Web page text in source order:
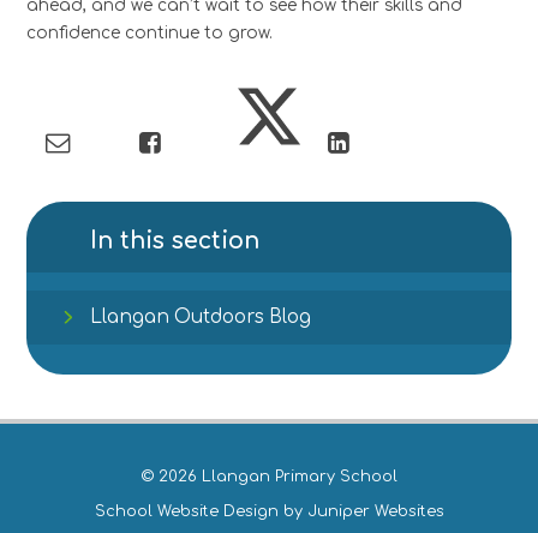
ahead, and we can’t wait to see how their skills and
confidence continue to grow.
In this section
Llangan Outdoors Blog
© 2026 Llangan Primary School
School Website Design by Juniper Websites